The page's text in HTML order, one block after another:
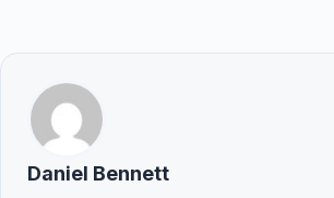
Daniel Bennett